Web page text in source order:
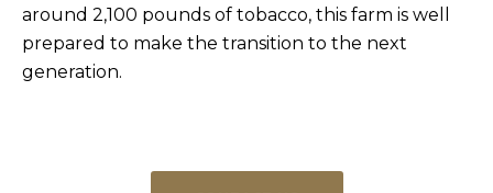
around 2,100 pounds of tobacco, this farm is well
prepared to make the transition to the next
generation.